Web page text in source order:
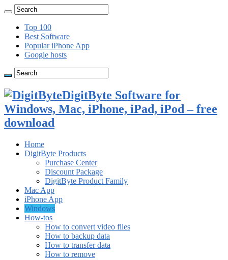
Top 100
Best Software
Popular iPhone App
Google hosts
DigitByte Software for
Windows, Mac, iPhone, iPad, iPod – free
download
Home
DigitByte Products
Purchase Center
Discount Package
DigitByte Product Family
Mac App
iPhone App
Windows
How-tos
How to convert video files
How to backup data
How to transfer data
How to remove